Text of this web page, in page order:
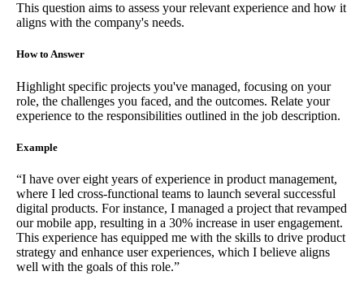
This question aims to assess your relevant experience and how it
aligns with the company's needs.
How to Answer
Highlight specific projects you've managed, focusing on your
role, the challenges you faced, and the outcomes. Relate your
experience to the responsibilities outlined in the job description.
Example
“I have over eight years of experience in product management,
where I led cross-functional teams to launch several successful
digital products. For instance, I managed a project that revamped
our mobile app, resulting in a 30% increase in user engagement.
This experience has equipped me with the skills to drive product
strategy and enhance user experiences, which I believe aligns
well with the goals of this role.”